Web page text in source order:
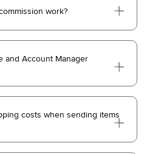
work?
and Account Manager
costs when sending items